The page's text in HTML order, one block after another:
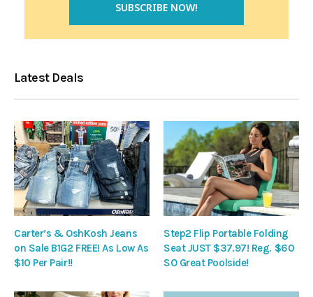
Latest Deals
Carter’s & OshKosh Jeans
on Sale B1G2 FREE! As Low As
$10 Per Pair!!
Step2 Flip Portable Folding
Seat JUST $37.97! Reg. $60
SO Great Poolside!